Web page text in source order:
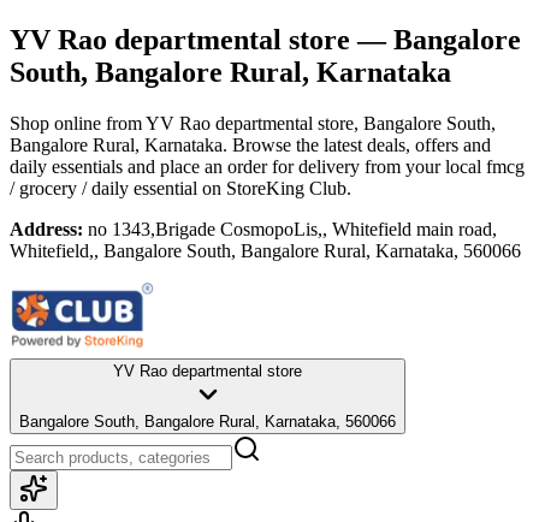
YV Rao departmental store — Bangalore
South, Bangalore Rural, Karnataka
Shop online fromYV Rao departmental store, Bangalore South,
Bangalore Rural, Karnataka. Browse the latest deals, offers and
daily essentials and place an order for delivery from your local fmcg
/ grocery / daily essential on StoreKing Club.
Address: no 1343,Brigade CosmopoLis,, Whitefield main road,
Whitefield,, Bangalore South, Bangalore Rural, Karnataka, 560066
YV Rao departmental store
Bangalore South, Bangalore Rural, Karnataka, 560066